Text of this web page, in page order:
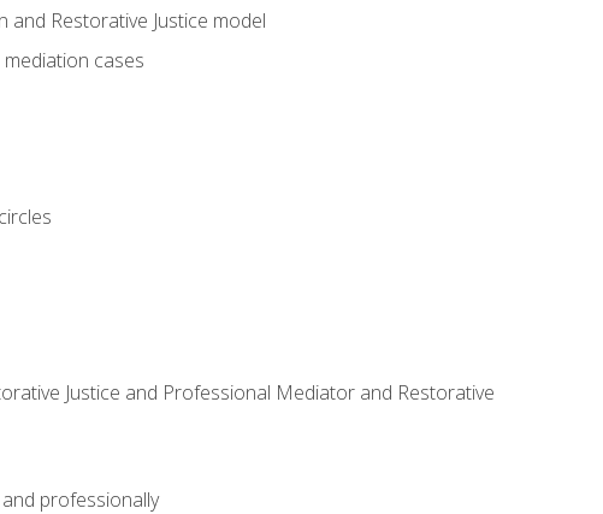
Restorative Justice model
cases
Justice and Professional Mediator and Restorative
professionally